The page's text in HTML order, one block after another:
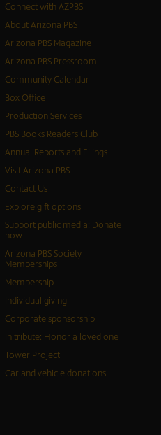
Connect with AZPBS
About Arizona PBS
Arizona PBS Magazine
Arizona PBS Pressroom
Community Calendar
Box Office
Production Services
PBS Books Readers Club
Annual Reports and Filings
Visit Arizona PBS
Contact Us
Explore gift options
Support public media: Donate
now
Arizona PBS Society
Memberships
Membership
Individual giving
Corporate sponsorship
In tribute: Honor a loved one
Tower Project
Car and vehicle donations